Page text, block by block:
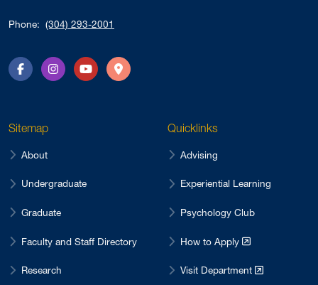
Phone: (304) 293-2001
FacebookInstagramYouTubeDirections
Sitemap
About
Undergraduate
Graduate
Faculty and Staff Directory
Research
Quicklinks
Advising
Experiential Learning
Psychology Club
How to Apply
Visit Department